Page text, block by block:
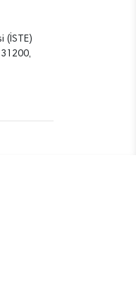
(İSTE)